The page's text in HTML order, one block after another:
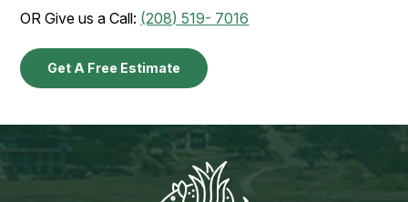
OR Give us a Call: (208) 519- 7016
Get A Free Estimate